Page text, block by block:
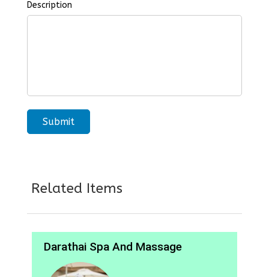
Description
Related Items
Darathai Spa And Massage